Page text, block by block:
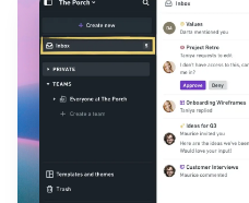
Security, SAML & SCIM
Color themes & templates
Terms & policies